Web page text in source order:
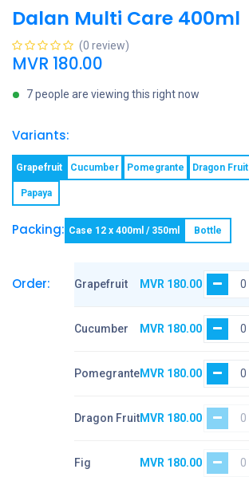
Dalan Multi Care 400ml
(0 review)
MVR 180.00
7 people are viewing this right now
Variants:
Grapefruit Cucumber Pomegrante Dragon Fruit
Papaya
Packing: Case 12 x 400ml / 350ml Bottle
Order: Grapefruit MVR 180.00
Cucumber MVR 180.00
PomegranteMVR 180.00
Dragon FruitMVR 180.00
Fig MVR 180.00